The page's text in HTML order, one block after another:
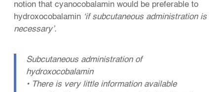
notion that cyanocobalamin would be preferable to
hydroxocobalamin ‘if subcutaneous administration is
necessary’.
Subcutaneous administration of
hydroxocobalamin
• There is very little information available